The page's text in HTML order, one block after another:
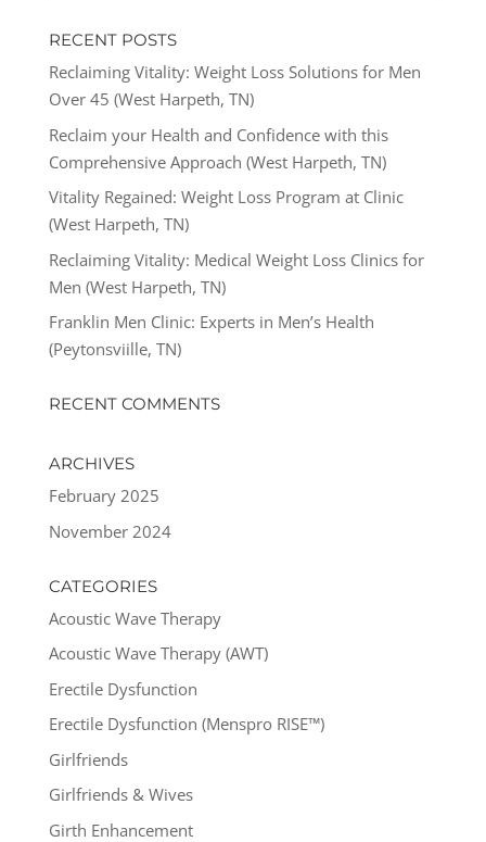
RECENT POSTS
Reclaiming Vitality: Weight Loss Solutions for Men
Over 45 (West Harpeth, TN)
Reclaim your Health and Confidence with this
Comprehensive Approach (West Harpeth, TN)
Vitality Regained: Weight Loss Program at Clinic
(West Harpeth, TN)
Reclaiming Vitality: Medical Weight Loss Clinics for
Men (West Harpeth, TN)
Franklin Men Clinic: Experts in Men’s Health
(Peytonsviille, TN)
RECENT COMMENTS
ARCHIVES
February 2025
November 2024
CATEGORIES
Acoustic Wave Therapy
Acoustic Wave Therapy (AWT)
Erectile Dysfunction
Erectile Dysfunction (Menspro RISE™)
Girlfriends
Girlfriends & Wives
Girth Enhancement